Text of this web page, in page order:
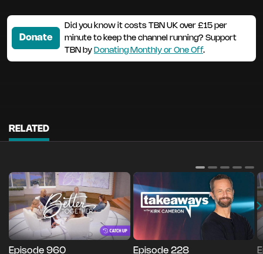
Donate
Did you know it costs TBN UK over £15 per
minute to keep the channel running? Support
TBN by Donating Monthly or One Off.
RELATED
Episode 960 Episode 228